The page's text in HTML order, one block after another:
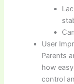
User
Parents
how
control